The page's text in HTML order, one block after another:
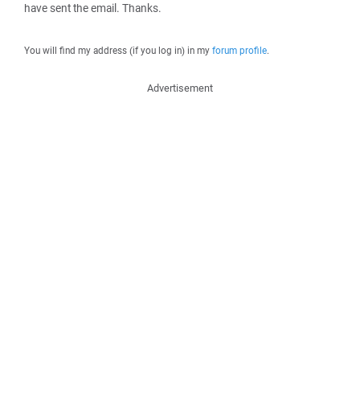
have sent the email. Thanks.
You will find my address (if you log in) in my forum profile.
Advertisement